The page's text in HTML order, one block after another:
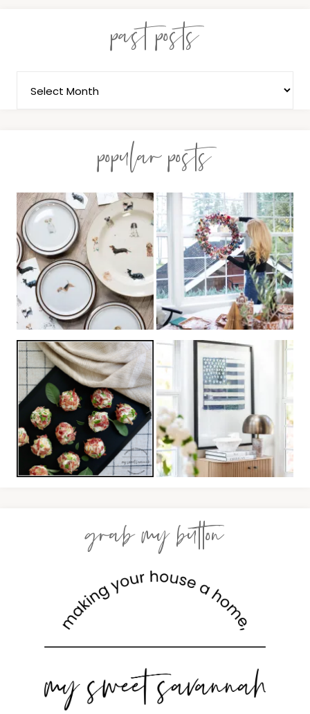
past posts
popular posts
grab my button